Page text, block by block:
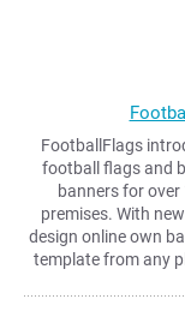
FootballFlags
football flags and
banners for
premises. With
design online own
template from any